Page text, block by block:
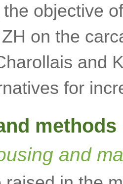
objective
on the
and
for
methods
and